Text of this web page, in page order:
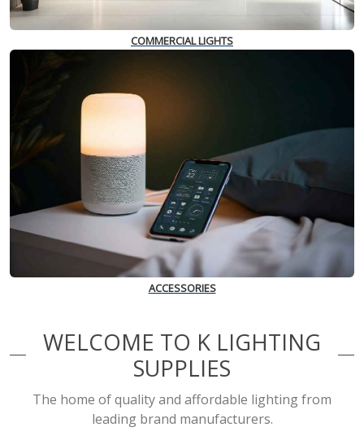
COMMERCIAL LIGHTS
ACCESSORIES
WELCOME TO K LIGHTING
SUPPLIES
The home of quality and affordable lighting from
leading brand manufacturers.